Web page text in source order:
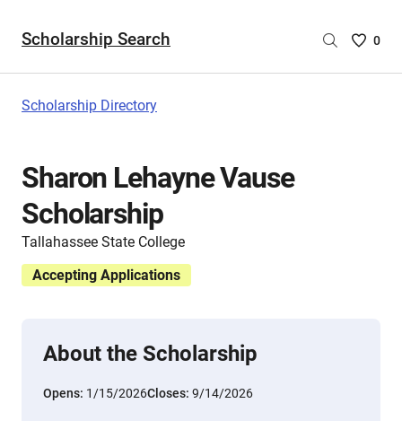
Scholarship Search
Saved
0
Scholarship Directory
Sharon Lehayne Vause
Scholarship
Tallahassee State College
Accepting Applications
About the Scholarship
Opens: 1/15/2026Closes: 9/14/2026